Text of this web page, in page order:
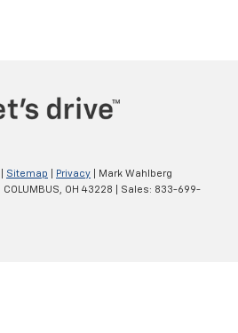
Sitemap Privacy | Mark Wahlberg
COLUMBUS, OH 43228 | Sales: 833-699-